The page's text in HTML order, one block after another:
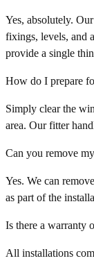
Yes, absolutely.
fixings, levels, and
provide a single
How do I prepare
Simply clear the
area. Our fitter
Can you remove
Yes. We can
as part of the
Is there a warranty
All installations